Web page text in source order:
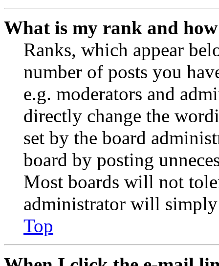
What is my rank and
Ranks, which appear
number of posts you
e.g. moderators and
directly change the
set by the board
board by posting
Most boards will not
administrator will
Top